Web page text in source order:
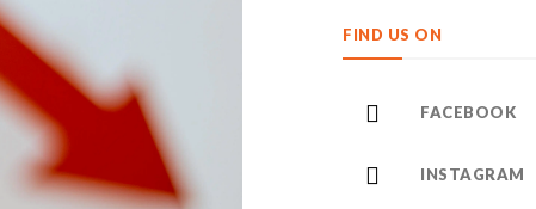
FIND US ON
FACEBOOK
INSTAGRAM